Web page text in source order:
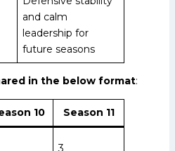
and calm
leadership for
future seasons
in the below format:
10 Season 11
3